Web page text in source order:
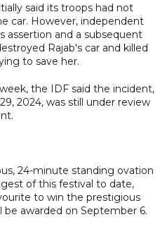
said its troops had not
car. However, independent
assertion and a subsequent
Rajab's car and killed
to save her.
the IDF said the incident,
2024, was still under review
24-minute standing ovation
of this festival to date,
to win the prestigious
be awarded on September 6.